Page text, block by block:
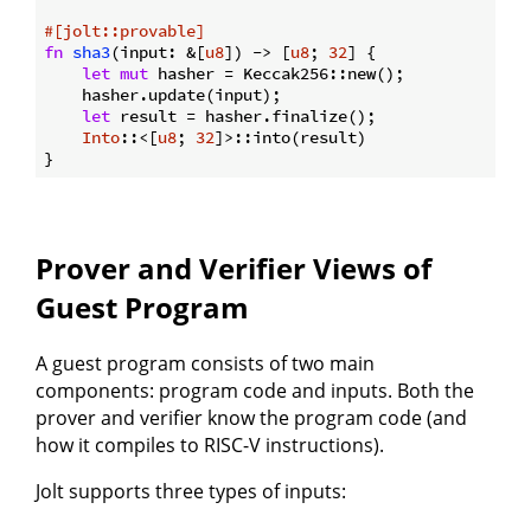
#[jolt::provable]
fn sha3(input: &[u8]) -> [u8; 32] {
let mut hasher = Keccak256::new();
    hasher.update(input);
let result = hasher.finalize();
Into::<[u8; 32]>::into(result)
Prover and Verifier Views of
Guest Program
A guest program consists of two main
components: program code and inputs. Both the
prover and verifier know the program code (and
how it compiles to RISC-V instructions).
Jolt supports three types of inputs: